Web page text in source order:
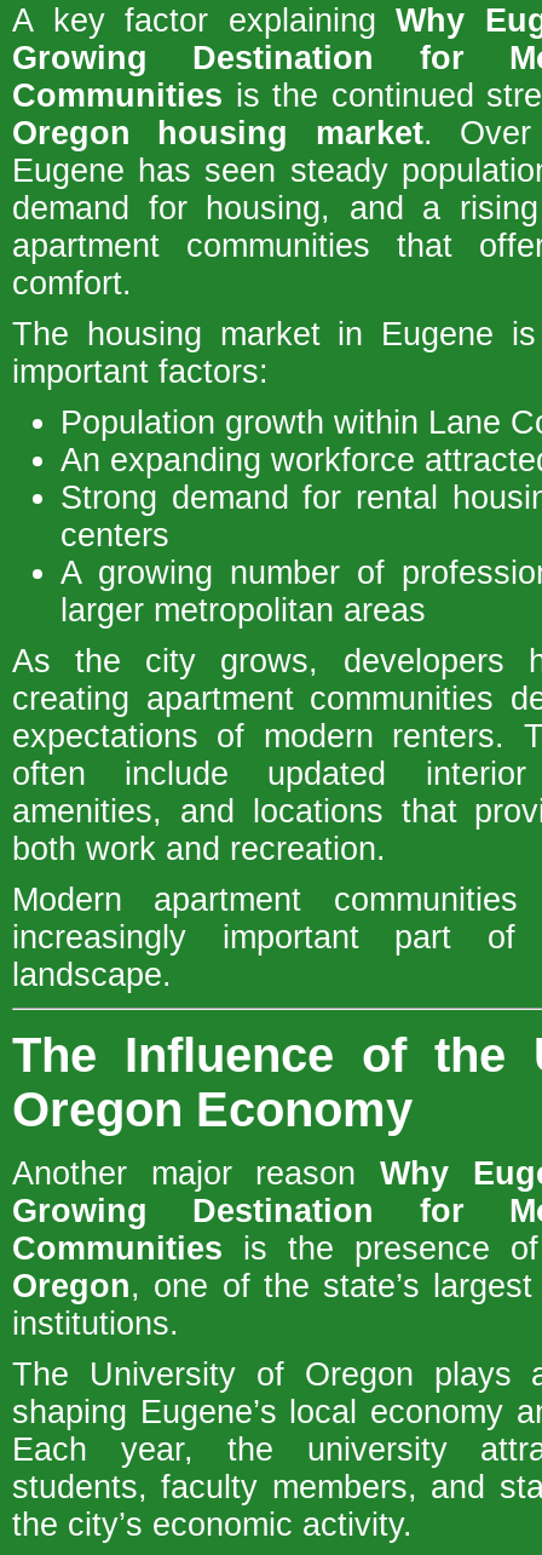
A key factor explaining Why
Growing Destination for
Communities is the continued
Oregon housing market. Over
Eugene has seen steady
demand for housing, and a
apartment communities that
comfort.
The housing market in Eugene
important factors:
Population growth within Lane
An expanding workforce
Strong demand for rental
centers
A growing number of
larger metropolitan areas
As the city grows, developers
creating apartment communities
expectations of modern renters.
often include updated
amenities, and locations that
both work and recreation.
Modern apartment
increasingly important part of
landscape.
The Influence of the
Oregon Economy
Another major reasonWhy
Growing Destination for
Communities is the presence
Oregon, one of the state’s
institutions.
The University of Oregon plays
shaping Eugene’s local economy
Each year, the university
students, faculty members, and
the city’s economic activity.